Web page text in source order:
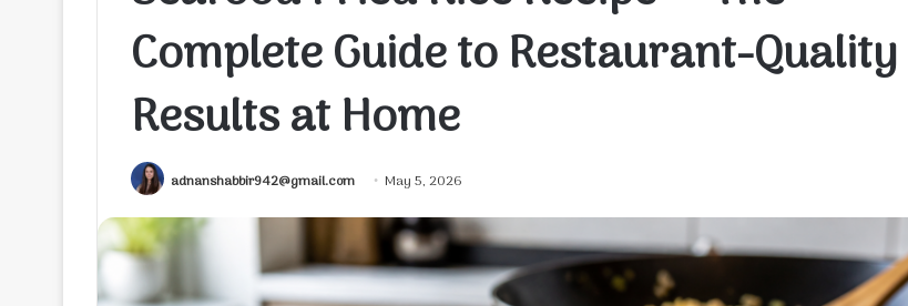
Complete Guide to Restaurant-Quality
Results at Home
adnanshabbir942@gmail.com May 5, 2026